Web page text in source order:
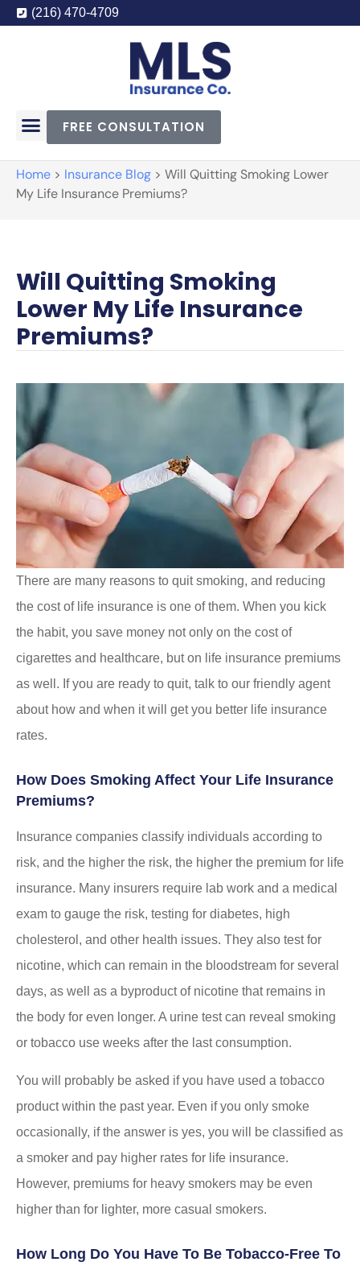
(216) 470-4709
FREE CONSULTATION
Home > Insurance Blog > Will Quitting Smoking Lower
My Life Insurance Premiums?
Will Quitting Smoking
Lower My Life Insurance
Premiums?
There are many reasons to quit smoking, and reducing
the cost of life insurance is one of them. When you kick
the habit, you save money not only on the cost of
cigarettes and healthcare, but on life insurance premiums
as well. If you are ready to quit, talk to our friendly agent
about how and when it will get you better life insurance
rates.
How Does Smoking Affect Your Life Insurance
Premiums?
Insurance companies classify individuals according to
risk, and the higher the risk, the higher the premium for life
insurance. Many insurers require lab work and a medical
exam to gauge the risk, testing for diabetes, high
cholesterol, and other health issues. They also test for
nicotine, which can remain in the bloodstream for several
days, as well as a byproduct of nicotine that remains in
the body for even longer. A urine test can reveal smoking
or tobacco use weeks after the last consumption.
You will probably be asked if you have used a tobacco
product within the past year. Even if you only smoke
occasionally, if the answer is yes, you will be classified as
a smoker and pay higher rates for life insurance.
However, premiums for heavy smokers may be even
higher than for lighter, more casual smokers.
How Long Do You Have To Be Tobacco-Free To